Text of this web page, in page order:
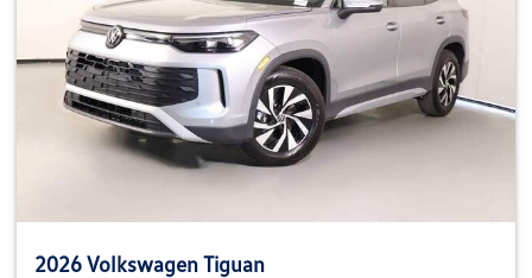
2026 Volkswagen Tiguan